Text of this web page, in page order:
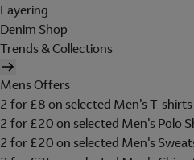
Layering
Denim Shop
Trends & Collections
Mens Offers
2 for £8 on selected Men's T-shirts
2 for £20 on selected Men's Polo
2 for £20 on selected Men's